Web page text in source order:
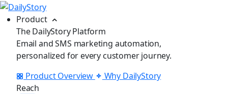
Product
The DailyStory Platform
Email and SMS marketing automation,
personalized for every customer journey.
Product Overview
Why DailyStory
Reach